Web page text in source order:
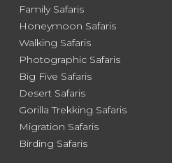
Family Safaris
Honeymoon Safaris
Walking Safaris
Photographic Safaris
Big Five Safaris
Desert Safaris
Gorilla Trekking Safaris
Migration Safaris
Birding Safaris